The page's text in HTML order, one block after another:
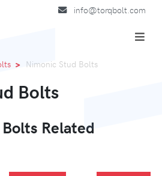
info@torqbolt.com
Nimonic Stud Bolts
Bolts
Related